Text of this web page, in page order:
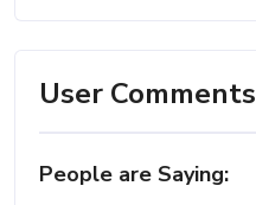
User Comments
People are Saying: